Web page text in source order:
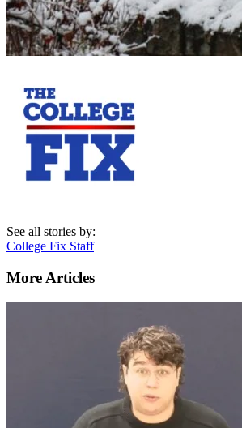
See all stories by:
College Fix Staff
More Articles